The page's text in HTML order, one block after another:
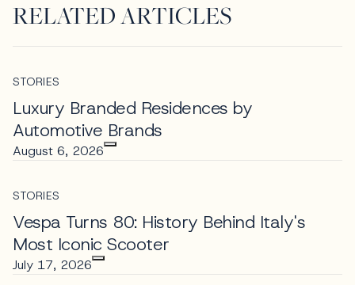
RELATED ARTICLES
STORIES
Luxury Branded Residences by
Automotive Brands
August 6, 2026
STORIES
Vespa Turns 80: History Behind Italy's
Most Iconic Scooter
July 17, 2026